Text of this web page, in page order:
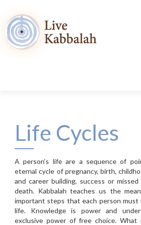
Life Cycles
A person’s life are a sequence of
eternal cycle of pregnancy, birth,
and career building, success or
death. Kabbalah teaches us the
important steps that each person must
life. Knowledge is power and
exclusive power of free choice.